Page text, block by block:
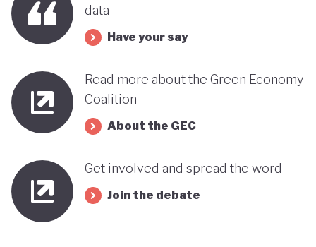
data
Have your say
Read more about the Green Economy
Coalition
About the GEC
Get involved and spread the word
Join the debate